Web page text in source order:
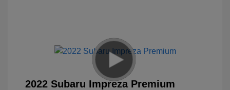
2022 Subaru Impreza Premium